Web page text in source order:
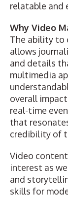
relatable and
Why Video
The ability to
allows
and details
multimedia
overall
real-time
that
credibility of
Video
interest as
and
skills for